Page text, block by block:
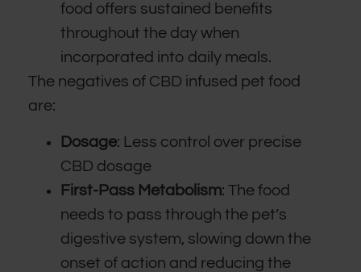
food offers sustained benefits
throughout the day when
incorporated into daily meals.
The negatives of CBD infused pet food
are:
Dosage: Less control over precise
CBD dosage
First-Pass Metabolism: The food
needs to pass through the pet’s
digestive system, slowing down the
onset of action and reducing the